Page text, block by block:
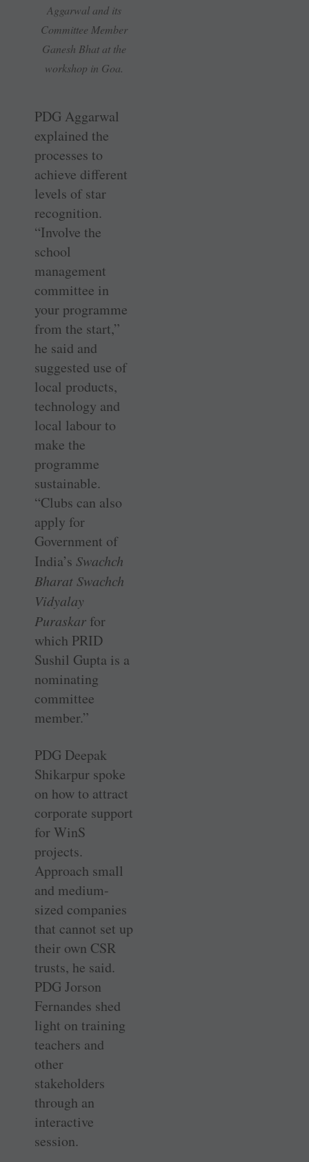
Aggarwal and its
Committee Member
Ganesh Bhat at the
workshop in Goa.
PDG Aggarwal
explained the
processes to
achieve different
levels of star
recognition.
“Involve the
school
management
committee in
your programme
from the start,”
he said and
suggested use of
local products,
technology and
local labour to
make the
programme
sustainable.
“Clubs can also
apply for
Government of
India’s Swachch
Bharat Swachch
Vidyalay
Puraskar for
which PRID
Sushil Gupta is a
nominating
committee
member.”
PDG Deepak
Shikarpur spoke
on how to attract
corporate support
for WinS
projects.
Approach small
and medium-
sized companies
that cannot set up
their own CSR
trusts, he said.
PDG Jorson
Fernandes shed
light on training
teachers and
other
stakeholders
through an
interactive
session.